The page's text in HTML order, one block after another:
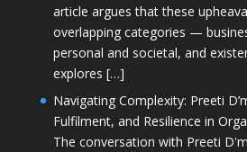
article argues that these
overlapping categories —
personal and societal, and
explores […]
Navigating Complexity: Preeti
Fulfilment, and Resilience in
The conversation with Preeti